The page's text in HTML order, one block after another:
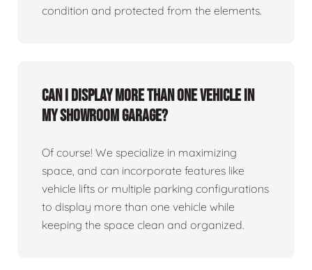
condition and protected from the elements.
Can I display more than one vehicle in
my showroom garage?
Of course! We specialize in maximizing
space, and can incorporate features like
vehicle lifts or multiple parking configurations
to display more than one vehicle while
keeping the space clean and organized.